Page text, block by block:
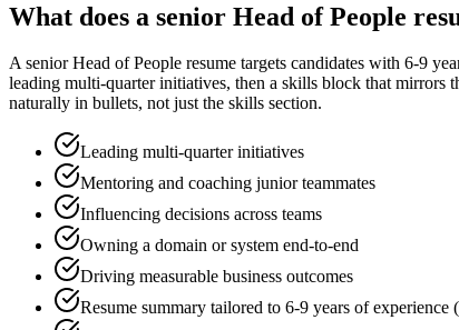
What does a senior Head of People
Asenior Head of People resume targets candidates with 6-9
leading multi-quarter initiatives, then a skills block that mirrors
naturally in bullets, not just the skills section.
Leading multi-quarter initiatives
Mentoring and coaching junior teammates
Influencing decisions across teams
Owning a domain or system end-to-end
Driving measurable business outcomes
Resume summary tailored to 6-9 years of experience